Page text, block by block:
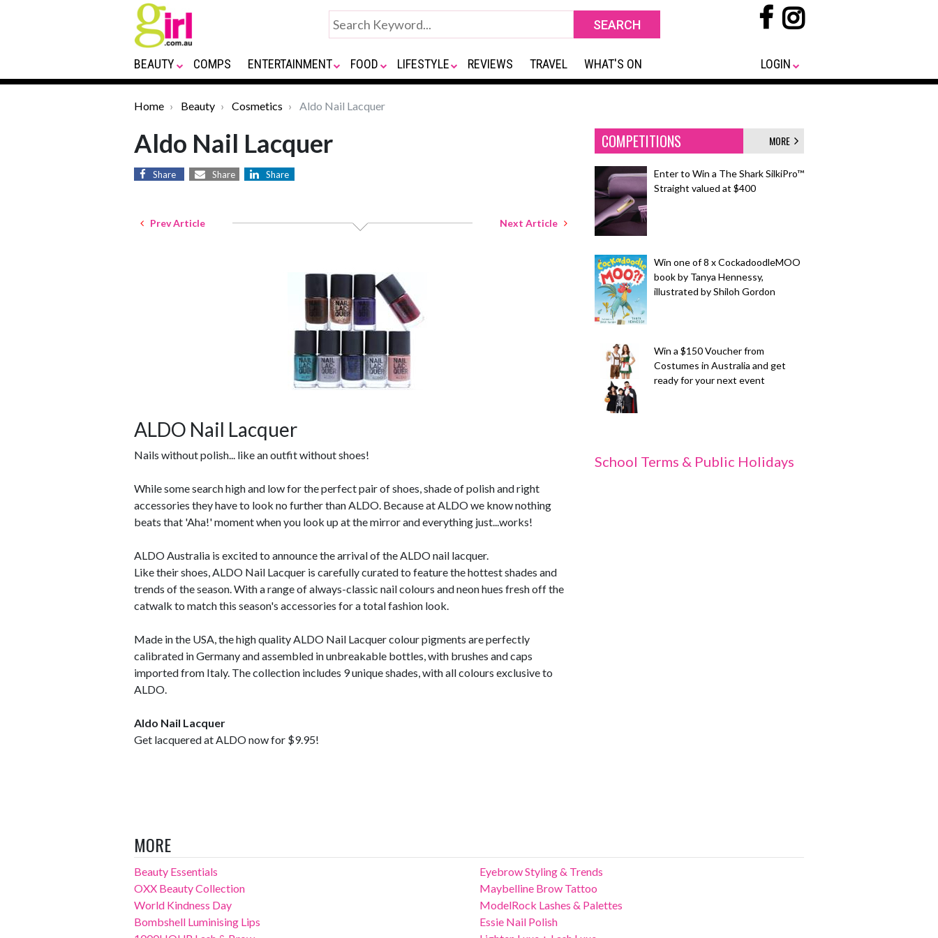
BEAUTY COMPS ENTERTAINMENT FOOD LIFESTYLE REVIEWS TRAVEL WHAT'S ON LOGIN
Home Beauty Cosmetics Aldo Nail Lacquer
Aldo Nail Lacquer
Share Share Share
Prev Article Next Article
ALDO Nail Lacquer
Nails without polish... like an outfit without shoes!
While some search high and low for the perfect pair of shoes, shade of polish and right
accessories they have to look no further than ALDO. Because at ALDO we know nothing
beats that 'Aha!' moment when you look up at the mirror and everything just...works!
ALDO Australia is excited to announce the arrival of the ALDO nail lacquer.
Like their shoes, ALDO Nail Lacquer is carefully curated to feature the hottest shades and
trends of the season. With a range of always-classic nail colours and neon hues fresh off the
catwalk to match this season's accessories for a total fashion look.
Made in the USA, the high quality ALDO Nail Lacquer colour pigments are perfectly
calibrated in Germany and assembled in unbreakable bottles, with brushes and caps
imported from Italy. The collection includes 9 unique shades, with all colours exclusive to
ALDO.
Aldo Nail Lacquer
Get lacquered at ALDO now for $9.95!
COMPETITIONS MORE
Enter to Win a The Shark SilkiPro™
Straight valued at $400
Win one of 8 x CockadoodleMOO
book by Tanya Hennessy,
illustrated by Shiloh Gordon
Win a $150 Voucher from
Costumes in Australia and get
ready for your next event
School Terms & Public Holidays
MORE
Beauty Essentials
OXX Beauty Collection
World Kindness Day
Bombshell Luminising Lips
Eyebrow Styling & Trends
Maybelline Brow Tattoo
ModelRock Lashes & Palettes
Essie Nail Polish